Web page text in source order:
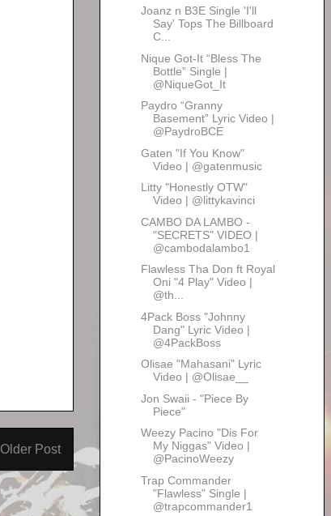
Older Post
Joanz n B3E Single 'I'll
Say' Tops The Billboard
C...
Nique Got-It “Bless The
Bottle” Single |
@NiqueGot_It
Paydro “Granny
Basement” Lyric Video |
@PaydroBCE
Gaten "If You Know"
Video | @gatenmusic
Litty "Honestly OTW"
Video | @littykavinci
CAMBO DA LAMBO -
"SECRETS" VIDEO |
@cambodalambo1
Flawless Tha Don ft Royal
Oni "4 Play" Video |
@th...
4Pack Boss "Johnny
Dang" Lyric Video |
@4PackBoss
Olisae "Mahasani" Lyric
Video | @Olisae__
Jon Swaii - "Piece By
Piece"
Weezy Pacino "Dis For
My Niggas" Video |
@PacinoWeezy
Trap Commander
"Flawless" Single |
@trapcommander1